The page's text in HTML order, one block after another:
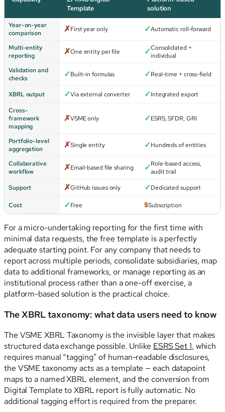
Template
solution
Year-on-year
comparison
✗First year only ✓Automatic roll-forward
Multi-entity
reporting
✗One entity per file ✓Consolidated +
individual
Validation and
checks
✓Built-in formulas ✓Real-time + cross-field
XBRL output ✓Via external converter ✓Integrated export
Cross-
framework
mapping
✗VSME only ✓ESRS, SFDR, GRI
Portfolio-level
aggregation
✗Single entity ✓Hundreds of entities
Collaborative
workflow
✗Email-based file sharing ✓Role-based access,
audit trail
Support
✗GitHub issues only ✓Dedicated support
Cost ✓Free $Subscription
For a micro-undertaking reporting for the first time with
minimal data requests, the free template is a perfectly
adequate starting point. For any company that needs to
report across multiple periods, consolidate subsidiaries, map
data to additional frameworks, or manage reporting as an
institutional process rather than a one-off exercise, a
platform-based solution is the practical choice.
The XBRL taxonomy: what data users need to know
The VSME XBRL Taxonomy is the invisible layer that makes
structured data exchange possible. Unlike ESRS Set 1, which
requires manual “tagging” of human-readable disclosures,
the VSME taxonomy acts as a template — each datapoint
maps to a named XBRL element, and the conversion from
Digital Template to XBRL report is fully automatic. No
additional tagging effort is required from the preparer.